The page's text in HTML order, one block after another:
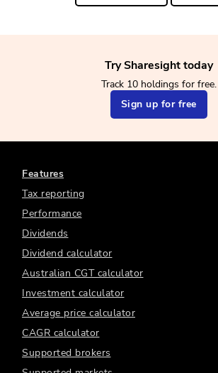
Try Sharesight today
Track 10 holdings for free.
Sign up for free
Features
Tax reporting
Performance
Dividends
Dividend calculator
Australian CGT calculator
Investment calculator
Average price calculator
CAGR calculator
Supported brokers